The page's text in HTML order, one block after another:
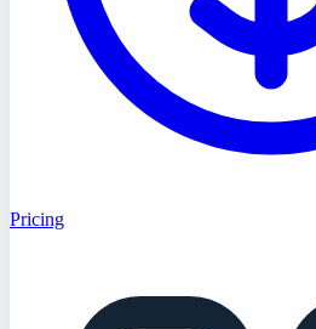
Pricing